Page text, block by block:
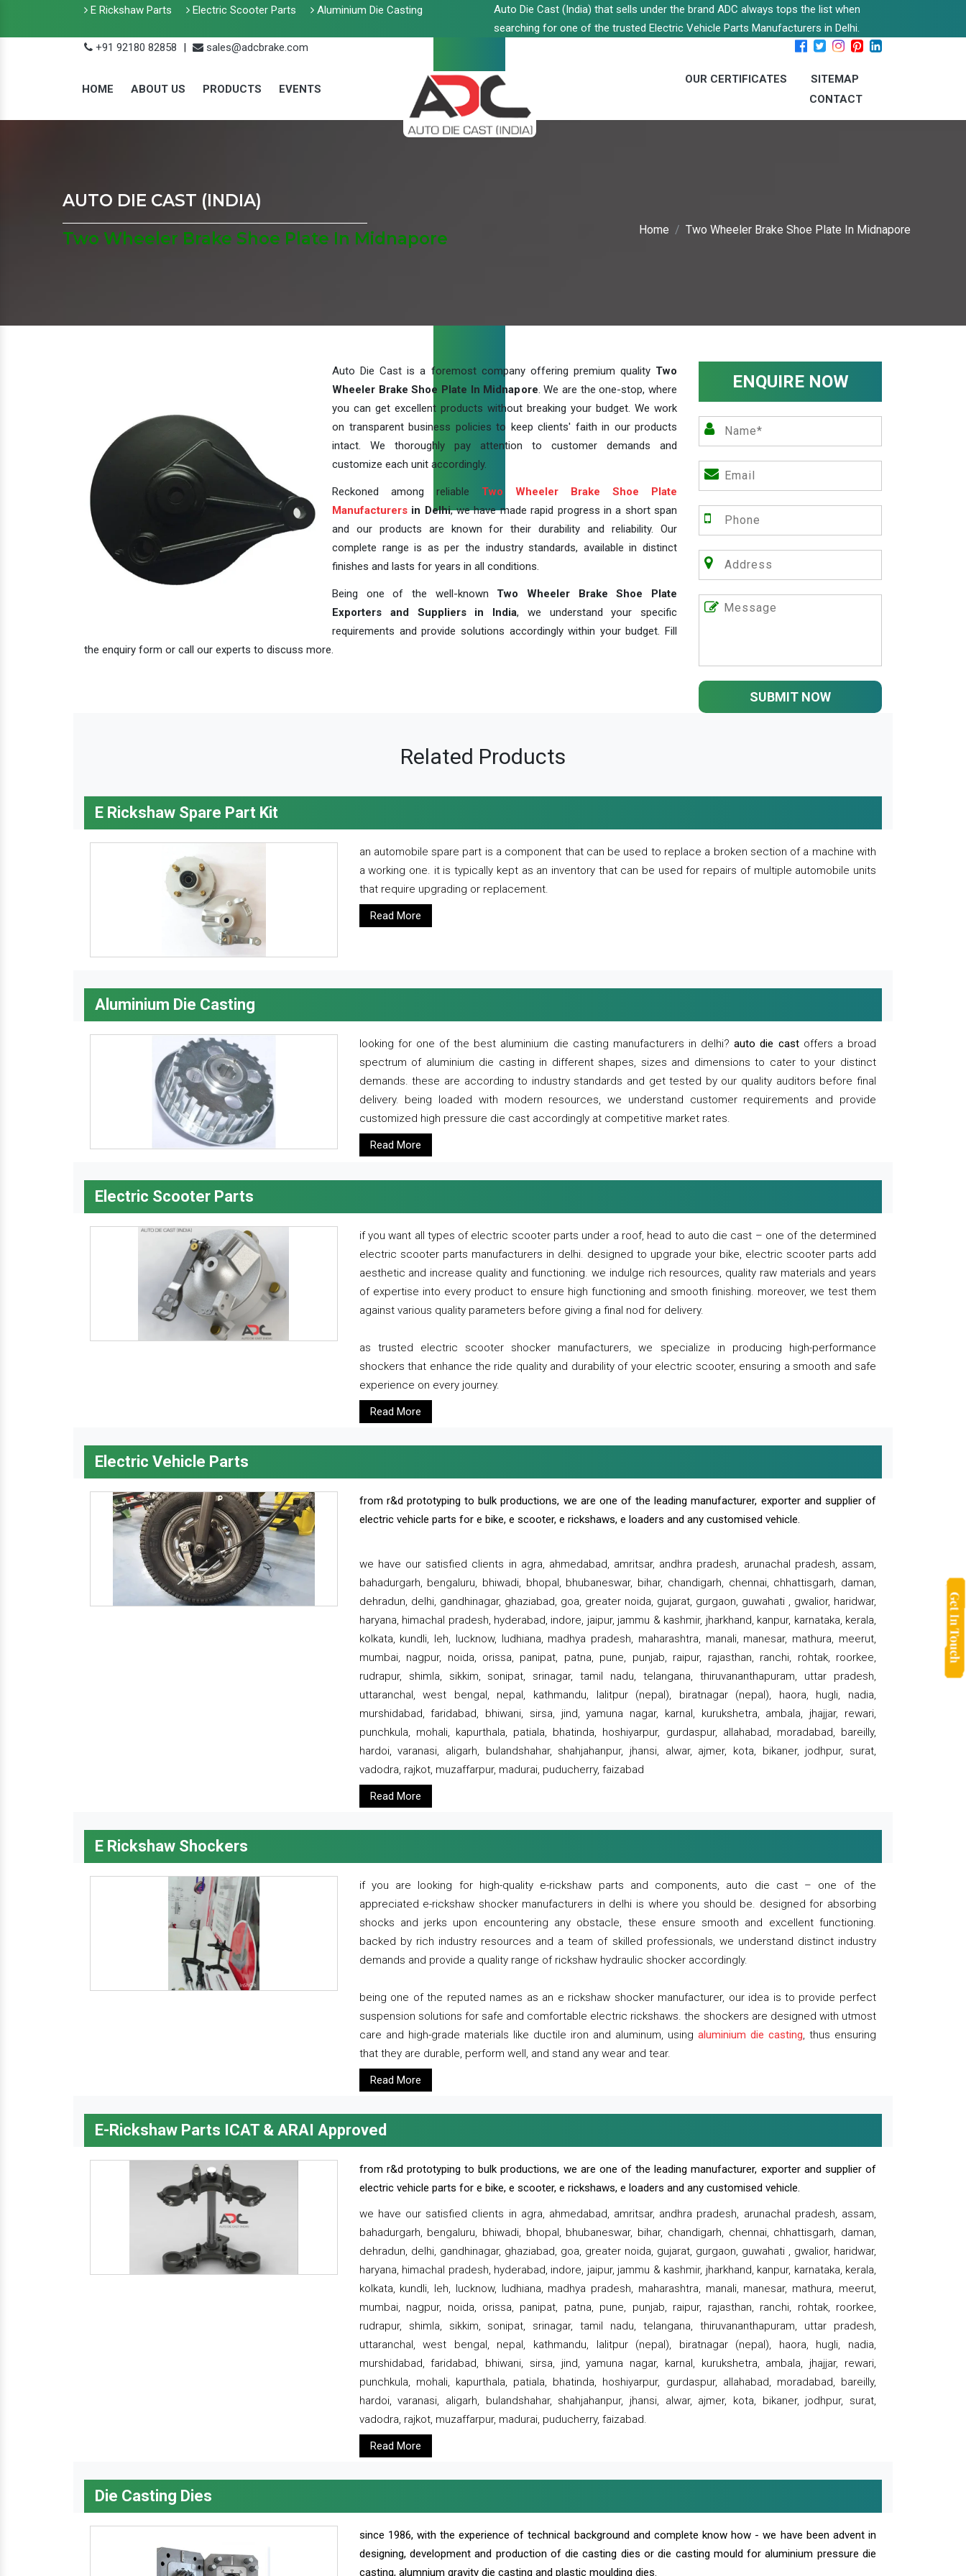
E Rickshaw Parts Electric Scooter Parts Aluminium Die Casting
Auto Die Cast (India) that sells under the brand ADC always tops the list when
searching for one of the trusted Electric Vehicle Parts Manufacturers in Delhi.
+91 92180 82858
| sales@adcbrake.com
HOME ABOUT US PRODUCTS EVENTS
OUR CERTIFICATES
SITEMAP
CONTACT
AUTO DIE CAST (INDIA)
Two Wheeler Brake Shoe Plate In Midnapore
Home Two Wheeler Brake Shoe Plate In Midnapore
Auto Die Cast is a foremost company offering premium quality Two
Wheeler Brake Shoe Plate In Midnapore. We are the one-stop, where
you can get excellent products without breaking your budget. We work
on transparent business policies to keep clients' faith in our products
intact. We thoroughly pay attention to customer demands and
customize each unit accordingly.
Reckoned among reliable Two Wheeler Brake Shoe Plate
Manufacturers in Delhi, we have made rapid progress in a short span
and our products are known for their durability and reliability. Our
complete range is as per the industry standards, available in distinct
finishes and lasts for years in all conditions.
Being one of the well-known Two Wheeler Brake Shoe Plate
Exporters and Suppliers in India, we understand your specific
requirements and provide solutions accordingly within your budget. Fill
the enquiry form or call our experts to discuss more.
ENQUIRE NOW
SUBMIT NOW
Related Products
E Rickshaw Spare Part Kit
an automobile spare part is a component that can be used to replace a broken section of a machine with
a working one. it is typically kept as an inventory that can be used for repairs of multiple automobile units
that require upgrading or replacement.
Read More
Aluminium Die Casting
looking for one of the best aluminium die casting manufacturers in delhi?auto die castoffers a broad
spectrum of aluminium die casting in different shapes, sizes and dimensions to cater to your distinct
demands. these are according to industry standards and get tested by our quality auditors before final
delivery. being loaded with modern resources, we understand customer requirements and provide
customized high pressure die cast accordingly at competitive market rates.
Read More
Electric Scooter Parts
if you want all types of electric scooter parts under a roof, head to auto die cast – one of the determined
electric scooter parts manufacturers in delhi. designed to upgrade your bike, electric scooter parts add
aesthetic and increase quality and functioning. we indulge rich resources, quality raw materials and years
of expertise into every product to ensure high functioning and smooth finishing. moreover, we test them
against various quality parameters before giving a final nod for delivery.
as trusted electric scooter shocker manufacturers, we specialize in producing high-performance
shockers that enhance the ride quality and durability of your electric scooter, ensuring a smooth and safe
experience on every journey.
Read More
Electric Vehicle Parts
from r&d prototyping to bulk productions, we are one of the leading manufacturer, exporter and supplier of
electric vehicle parts for e bike, e scooter, e rickshaws, e loaders and any customised vehicle.
we have our satisfied clients in agra, ahmedabad, amritsar, andhra pradesh, arunachal pradesh, assam,
bahadurgarh, bengaluru, bhiwadi, bhopal, bhubaneswar, bihar, chandigarh, chennai, chhattisgarh, daman,
dehradun, delhi, gandhinagar, ghaziabad, goa, greater noida, gujarat, gurgaon, guwahati , gwalior, haridwar,
haryana, himachal pradesh, hyderabad, indore, jaipur, jammu & kashmir, jharkhand, kanpur, karnataka, kerala,
kolkata, kundli, leh, lucknow, ludhiana, madhya pradesh, maharashtra, manali, manesar, mathura, meerut,
mumbai, nagpur, noida, orissa, panipat, patna, pune, punjab, raipur, rajasthan, ranchi, rohtak, roorkee,
rudrapur, shimla, sikkim, sonipat, srinagar, tamil nadu, telangana, thiruvananthapuram, uttar pradesh,
uttaranchal, west bengal, nepal, kathmandu, lalitpur (nepal), biratnagar (nepal), haora, hugli, nadia,
murshidabad, faridabad, bhiwani, sirsa, jind, yamuna nagar, karnal, kurukshetra, ambala, jhajjar, rewari,
punchkula, mohali, kapurthala, patiala, bhatinda, hoshiyarpur, gurdaspur, allahabad, moradabad, bareilly,
hardoi, varanasi, aligarh, bulandshahar, shahjahanpur, jhansi, alwar, ajmer, kota, bikaner, jodhpur, surat,
vadodra, rajkot, muzaffarpur, madurai, puducherry, faizabad
Read More
E Rickshaw Shockers
if you are looking for high-quality e-rickshaw parts and components, auto die cast – one of the
appreciated e-rickshaw shocker manufacturers in delhi is where you should be. designed for absorbing
shocks and jerks upon encountering any obstacle, these ensure smooth and excellent functioning.
backed by rich industry resources and a team of skilled professionals, we understand distinct industry
demands and provide a quality range of rickshaw hydraulic shocker accordingly.
being one of the reputed names as an e rickshaw shocker manufacturer, our idea is to provide perfect
suspension solutions for safe and comfortable electric rickshaws. the shockers are designed with utmost
care and high-grade materials like ductile iron and aluminum, using aluminium die casting, thus ensuring
that they are durable, perform well, and stand any wear and tear.
Read More
E-Rickshaw Parts ICAT & ARAI Approved
from r&d prototyping to bulk productions, we are one of the leading manufacturer, exporter and supplier of
electric vehicle parts for e bike, e scooter, e rickshaws, e loaders and any customised vehicle.
we have our satisfied clients in agra, ahmedabad, amritsar, andhra pradesh, arunachal pradesh, assam,
bahadurgarh, bengaluru, bhiwadi, bhopal, bhubaneswar, bihar, chandigarh, chennai, chhattisgarh, daman,
dehradun, delhi, gandhinagar, ghaziabad, goa, greater noida, gujarat, gurgaon, guwahati , gwalior, haridwar,
haryana, himachal pradesh, hyderabad, indore, jaipur, jammu & kashmir, jharkhand, kanpur, karnataka, kerala,
kolkata, kundli, leh, lucknow, ludhiana, madhya pradesh, maharashtra, manali, manesar, mathura, meerut,
mumbai, nagpur, noida, orissa, panipat, patna, pune, punjab, raipur, rajasthan, ranchi, rohtak, roorkee,
rudrapur, shimla, sikkim, sonipat, srinagar, tamil nadu, telangana, thiruvananthapuram, uttar pradesh,
uttaranchal, west bengal, nepal, kathmandu, lalitpur (nepal), biratnagar (nepal), haora, hugli, nadia,
murshidabad, faridabad, bhiwani, sirsa, jind, yamuna nagar, karnal, kurukshetra, ambala, jhajjar, rewari,
punchkula, mohali, kapurthala, patiala, bhatinda, hoshiyarpur, gurdaspur, allahabad, moradabad, bareilly,
hardoi, varanasi, aligarh, bulandshahar, shahjahanpur, jhansi, alwar, ajmer, kota, bikaner, jodhpur, surat,
vadodra, rajkot, muzaffarpur, madurai, puducherry, faizabad.
Read More
Die Casting Dies
since 1986, with the experience of technical background and complete know how - we have been advent in
designing, development and production of die casting dies or die casting mould for aluminium pressure die
casting, alumnium gravity die casting and plastic moulding dies.